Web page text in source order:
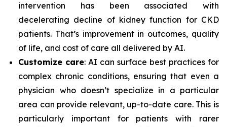
intervention has been associated with
decelerating decline of kidney function for CKD
patients. That’s improvement in outcomes, quality
of life, and cost of care all delivered by AI.
Customize care: AI can surface best practices for
complex chronic conditions, ensuring that even a
physician who doesn’t specialize in a particular
area can provide relevant, up-to-date care. This is
particularly important for patients with rarer